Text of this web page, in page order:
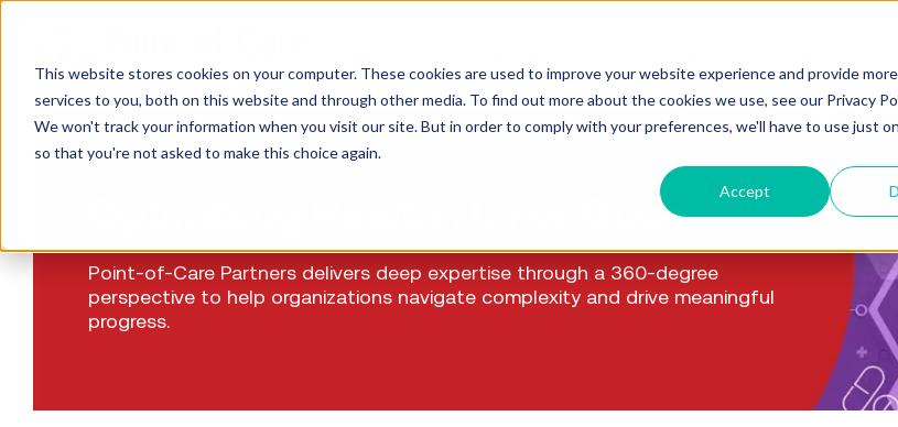
This website stores cookies on your computer. These cookies are used to improve your website experience and provide
services to you, both on this website and through other media. To find out more about the cookies we use, see our Privacy
We won't track your information when you visit our site. But in order to comply with your preferences, we'll have to use just
so that you're not asked to make this choice again.
Accept
REGULATORY
Optimizing Health IT. For Good
Point-of-Care Partners delivers deep expertise through a 360-degree
perspective to help organizations navigate complexity and drive meaningful
progress.